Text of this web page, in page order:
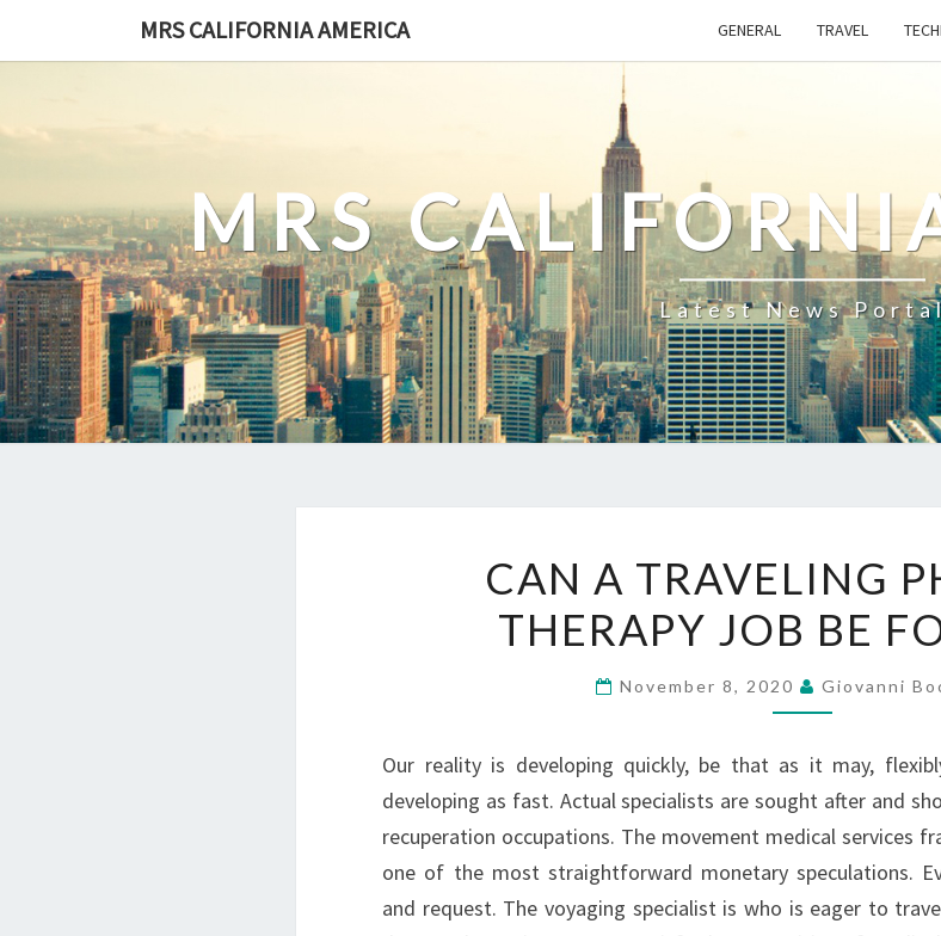
MRS CALIFORNIA AMERICA GENERAL TRAVEL
MRS
Latest News
TRAVELING
PHYSICAL
THERAPY
BE
FOR
YOU?
CAN A TRAVELING
THERAPY JOB BE
November 8, 2020 Giovanni
Our reality is developing quickly, be that as it may,
developing as fast. Actual specialists are sought after and
recuperation occupations. The movement medical services
one of the most straightforward monetary speculations.
and request. The voyaging specialist is who is eager to